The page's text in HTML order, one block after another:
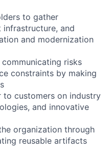
to gather
infrastructure, and
and modernization
risks
constraints by making
customers on industry
and innovative
organization through
reusable artifacts